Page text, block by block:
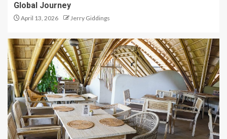
Global Journey
April 13, 2026 Jerry Giddings